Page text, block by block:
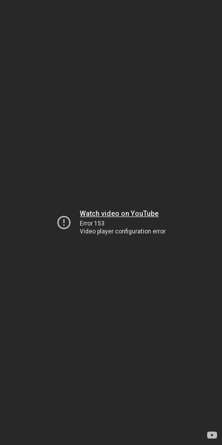
Watch video on YouTube
Error 153
Video player configuration error